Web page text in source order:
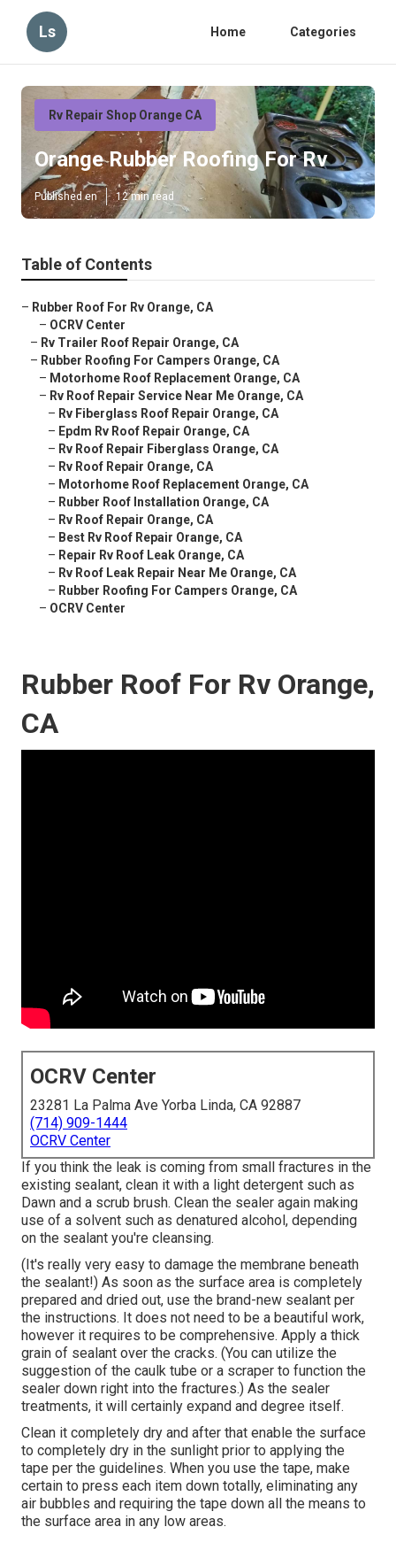
Ls Home Categories
Rv Repair Shop Orange CA
Orange Rubber Roofing For Rv
Published en 12 min read
Table of Contents
– Rubber Roof For Rv Orange, CA
– OCRV Center
– Rv Trailer Roof Repair Orange, CA
– Rubber Roofing For Campers Orange, CA
– Motorhome Roof Replacement Orange, CA
– Rv Roof Repair Service Near Me Orange, CA
– Rv Fiberglass Roof Repair Orange, CA
– Epdm Rv Roof Repair Orange, CA
– Rv Roof Repair Fiberglass Orange, CA
– Rv Roof Repair Orange, CA
– Motorhome Roof Replacement Orange, CA
– Rubber Roof Installation Orange, CA
– Rv Roof Repair Orange, CA
– Best Rv Roof Repair Orange, CA
– Repair Rv Roof Leak Orange, CA
– Rv Roof Leak Repair Near Me Orange, CA
– Rubber Roofing For Campers Orange, CA
– OCRV Center
Rubber Roof For Rv Orange,
CA
OCRV Center
23281 La Palma Ave Yorba Linda, CA 92887
(714) 909-1444
OCRV Center
If you think the leak is coming from small fractures in the
existing sealant, clean it with a light detergent such as
Dawn and a scrub brush. Clean the sealer again making
use of a solvent such as denatured alcohol, depending
on the sealant you're cleansing.
(It's really very easy to damage the membrane beneath
the sealant!) As soon as the surface area is completely
prepared and dried out, use the brand-new sealant per
the instructions. It does not need to be a beautiful work,
however it requires to be comprehensive. Apply a thick
grain of sealant over the cracks. (You can utilize the
suggestion of the caulk tube or a scraper to function the
sealer down right into the fractures.) As the sealer
treatments, it will certainly expand and degree itself.
Clean it completely dry and after that enable the surface
to completely dry in the sunlight prior to applying the
tape per the guidelines. When you use the tape, make
certain to press each item down totally, eliminating any
air bubbles and requiring the tape down all the means to
the surface area in any low areas.